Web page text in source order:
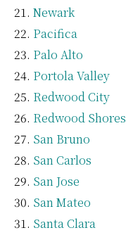
Newark
Pacifica
Palo Alto
Portola Valley
Redwood City
Redwood Shores
San Bruno
San Carlos
San Jose
San Mateo
Santa Clara